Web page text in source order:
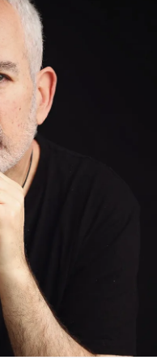
of all forgive me.”
move in a straight
shape over time. I
a kind of
someone you never
a suicide attempt.
weight of what I had
learned through
who lose a
more likely to die by